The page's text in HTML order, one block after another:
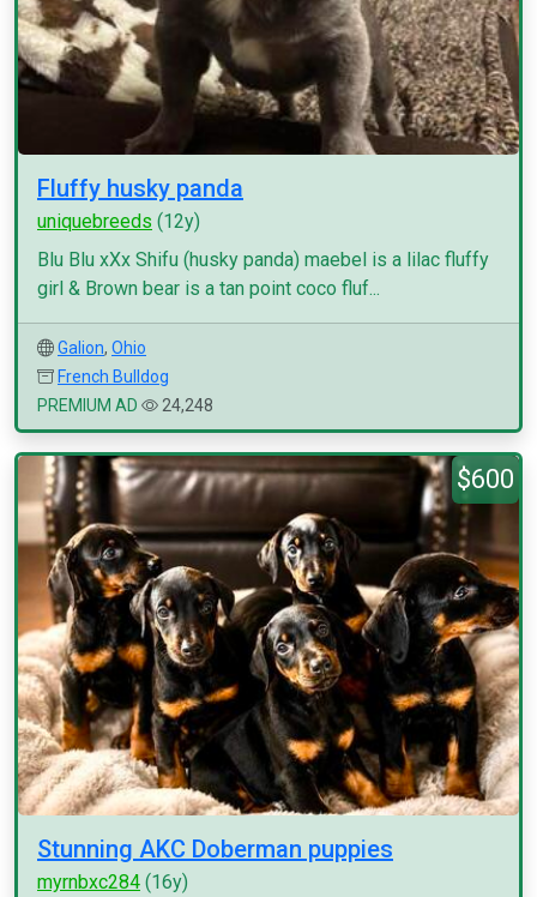
Fluffy husky panda
uniquebreeds (12y)
Blu Blu xXx Shifu (husky panda) maebel is a lilac fluffy
girl & Brown bear is a tan point coco fluf...
Galion, Ohio
French Bulldog
PREMIUM AD
24,248
$600
Stunning AKC Doberman puppies
myrnbxc284 (16y)